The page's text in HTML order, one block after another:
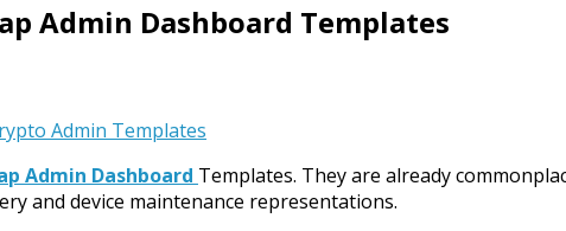
Admin Dashboard Templates
Admin Templates
Admin Dashboard Templates. They are already
and device maintenance representations.